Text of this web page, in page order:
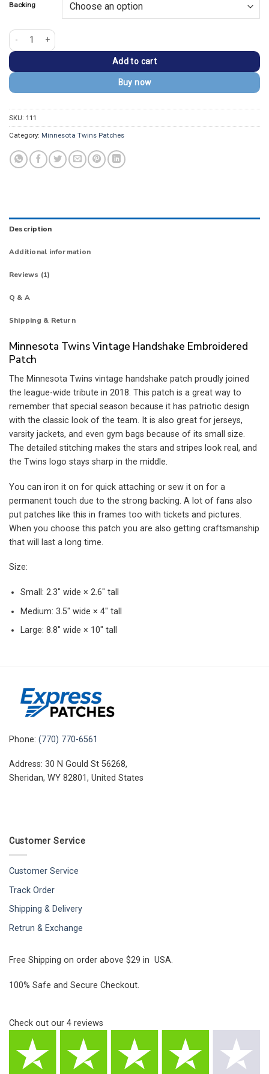
Backing
Minnesota Twins 2018 Stars & Stripes Vintage Iron-on Patch quantity
Add to cart
Buy now
SKU: 111
Category: Minnesota Twins Patches
Description
Additional information
Reviews (1)
Q & A
Shipping & Return
Minnesota Twins Vintage Handshake Embroidered
Patch
The Minnesota Twins vintage handshake patch proudly joined
the league-wide tribute in 2018. This patch is a great way to
remember that special season because it has patriotic design
with the classic look of the team. It is also great for jerseys,
varsity jackets, and even gym bags because of its small size.
The detailed stitching makes the stars and stripes look real, and
the Twins logo stays sharp in the middle.
You can iron it on for quick attaching or sew it on for a
permanent touch due to the strong backing. A lot of fans also
put patches like this in frames too with tickets and pictures.
When you choose this patch you are also getting craftsmanship
that will last a long time.
Size:
Small: 2.3″ wide × 2.6″ tall
Medium: 3.5″ wide × 4″ tall
Large: 8.8″ wide × 10″ tall
Phone: (770) 770-6561
Address: 30 N Gould St 56268,
Sheridan, WY 82801, United States
Customer Service
Customer Service
Track Order
Shipping & Delivery
Retrun & Exchange
Free Shipping on order above $29 in USA.
100% Safe and Secure Checkout.
Check out our 4 reviews